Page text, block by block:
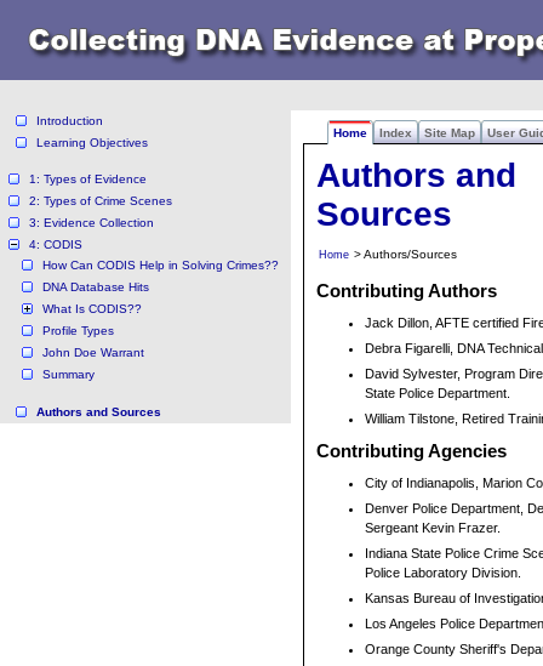
Home Index Site Map User
Introduction
Learning Objectives
1: Types of Evidence
2: Types of Crime Scenes
3: Evidence Collection
4: CODIS
How Can CODIS Help in Solving Crimes??
DNA Database Hits
What Is CODIS??
Profile Types
John Doe Warrant
Summary
Authors and Sources
Authors and
Sources
Home > Authors/Sources
Contributing Authors
Jack Dillon, AFTE certified
Debra Figarelli, DNA
David Sylvester, Program
State Police Department.
William Tilstone, Retired
Contributing Agencies
City of Indianapolis, Marion
Denver Police Department,
Sergeant Kevin Frazer.
Indiana State Police Crime
Police Laboratory Division.
Kansas Bureau of
Los Angeles Police
Orange County Sheriff's